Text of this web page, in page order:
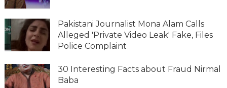
Pakistani Journalist Mona Alam Calls
Alleged 'Private Video Leak' Fake, Files
Police Complaint
30 Interesting Facts about Fraud Nirmal
Baba